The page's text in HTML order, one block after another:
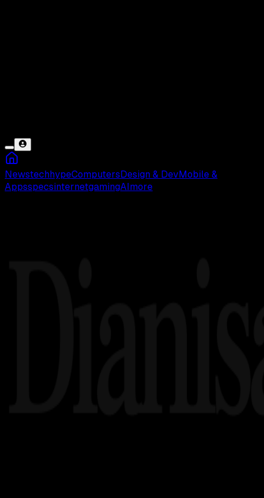
NewstechhypeComputers Design & Dev Mobile &
AppsspecsinternetgamingAI more